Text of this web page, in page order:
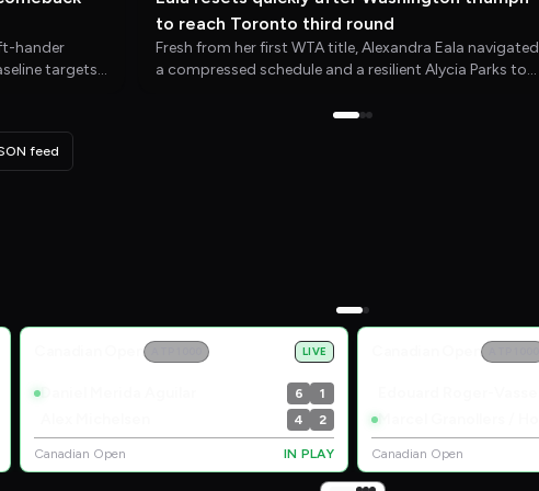
hander
targets
to reach Toronto third round
Fresh from her first WTA title, Alexandra Eala navigated
a compressed schedule and a resilient Alycia Parks to
feed
Canadian Open LIVE
6 1
4 2
Canadian Open IN PLAY
Canadian Open
Canadian Open